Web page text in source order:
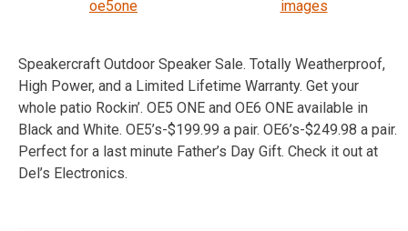
oe5one images
Speakercraft Outdoor Speaker Sale. Totally Weatherproof,
High Power, and a Limited Lifetime Warranty. Get your
whole patio Rockin’. OE5 ONE and OE6 ONE available in
Black and White. OE5’s-$199.99 a pair. OE6’s-$249.98 a pair.
Perfect for a last minute Father’s Day Gift. Check it out at
Del’s Electronics.